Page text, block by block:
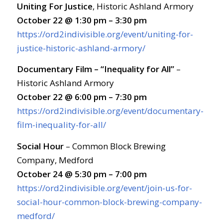
Uniting For Justice, Historic Ashland Armory
October 22 @ 1:30 pm – 3:30 pm
https://ord2indivisible.org/event/uniting-for-
justice-historic-ashland-armory/
Documentary Film – “Inequality for All”–
Historic Ashland Armory
October 22 @ 6:00 pm – 7:30 pm
https://ord2indivisible.org/event/documentary-
film-inequality-for-all/
Social Hour– Common Block Brewing
Company, Medford
October 24 @ 5:30 pm – 7:00 pm
https://ord2indivisible.org/event/join-us-for-
social-hour-common-block-brewing-company-
medford/